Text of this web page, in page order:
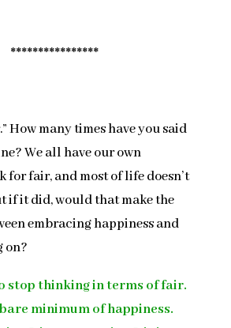
****************
How many times have you said
We all have our own
for fair, and most of life doesn’t
if it did, would that make the
embracing happiness and
on?
stop thinking in terms of fair.
minimum of happiness.